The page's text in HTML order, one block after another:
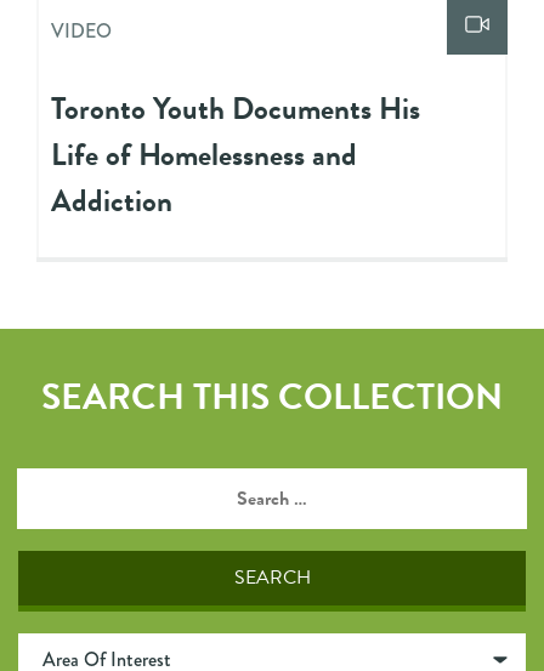
VIDEO
Toronto Youth Documents His
Life of Homelessness and
Addiction
SEARCH THIS COLLECTION